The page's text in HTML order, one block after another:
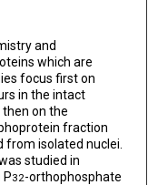
and
which are
focus first on
in the intact
on the
fraction
from isolated nuclei.
studied in
P32-orthophosphate